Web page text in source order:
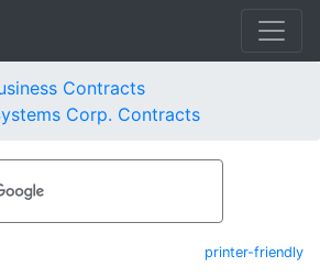
Contracts
Corp. Contracts
printer-friendly